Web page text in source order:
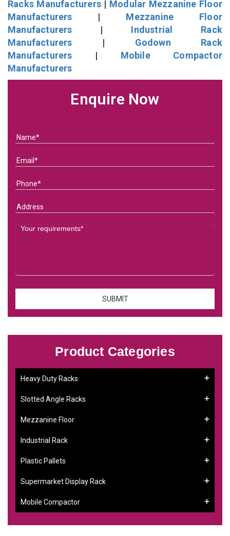
Racks Manufacturers | Modular Mezzanine Floor
Manufacturers | Mezzanine Floor
Manufacturers | Industrial Rack
Manufacturers | Godown Rack
Manufacturers | Mobile Compactor
Manufacturers
Enquire Now
Product Categories
Heavy Duty Racks
Slotted Angle Racks
Mezzanine Floor
Industrial Rack
Plastic Pallets
Supermarket Display Rack
Mobile Compactor